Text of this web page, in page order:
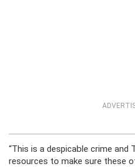
“This is a despicable crime and
resources to make sure these